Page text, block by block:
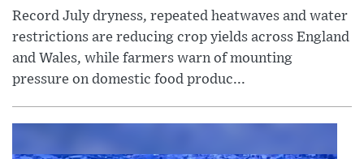
Record July dryness, repeated heatwaves and water
restrictions are reducing crop yields across England
and Wales, while farmers warn of mounting
pressure on domestic food produc...